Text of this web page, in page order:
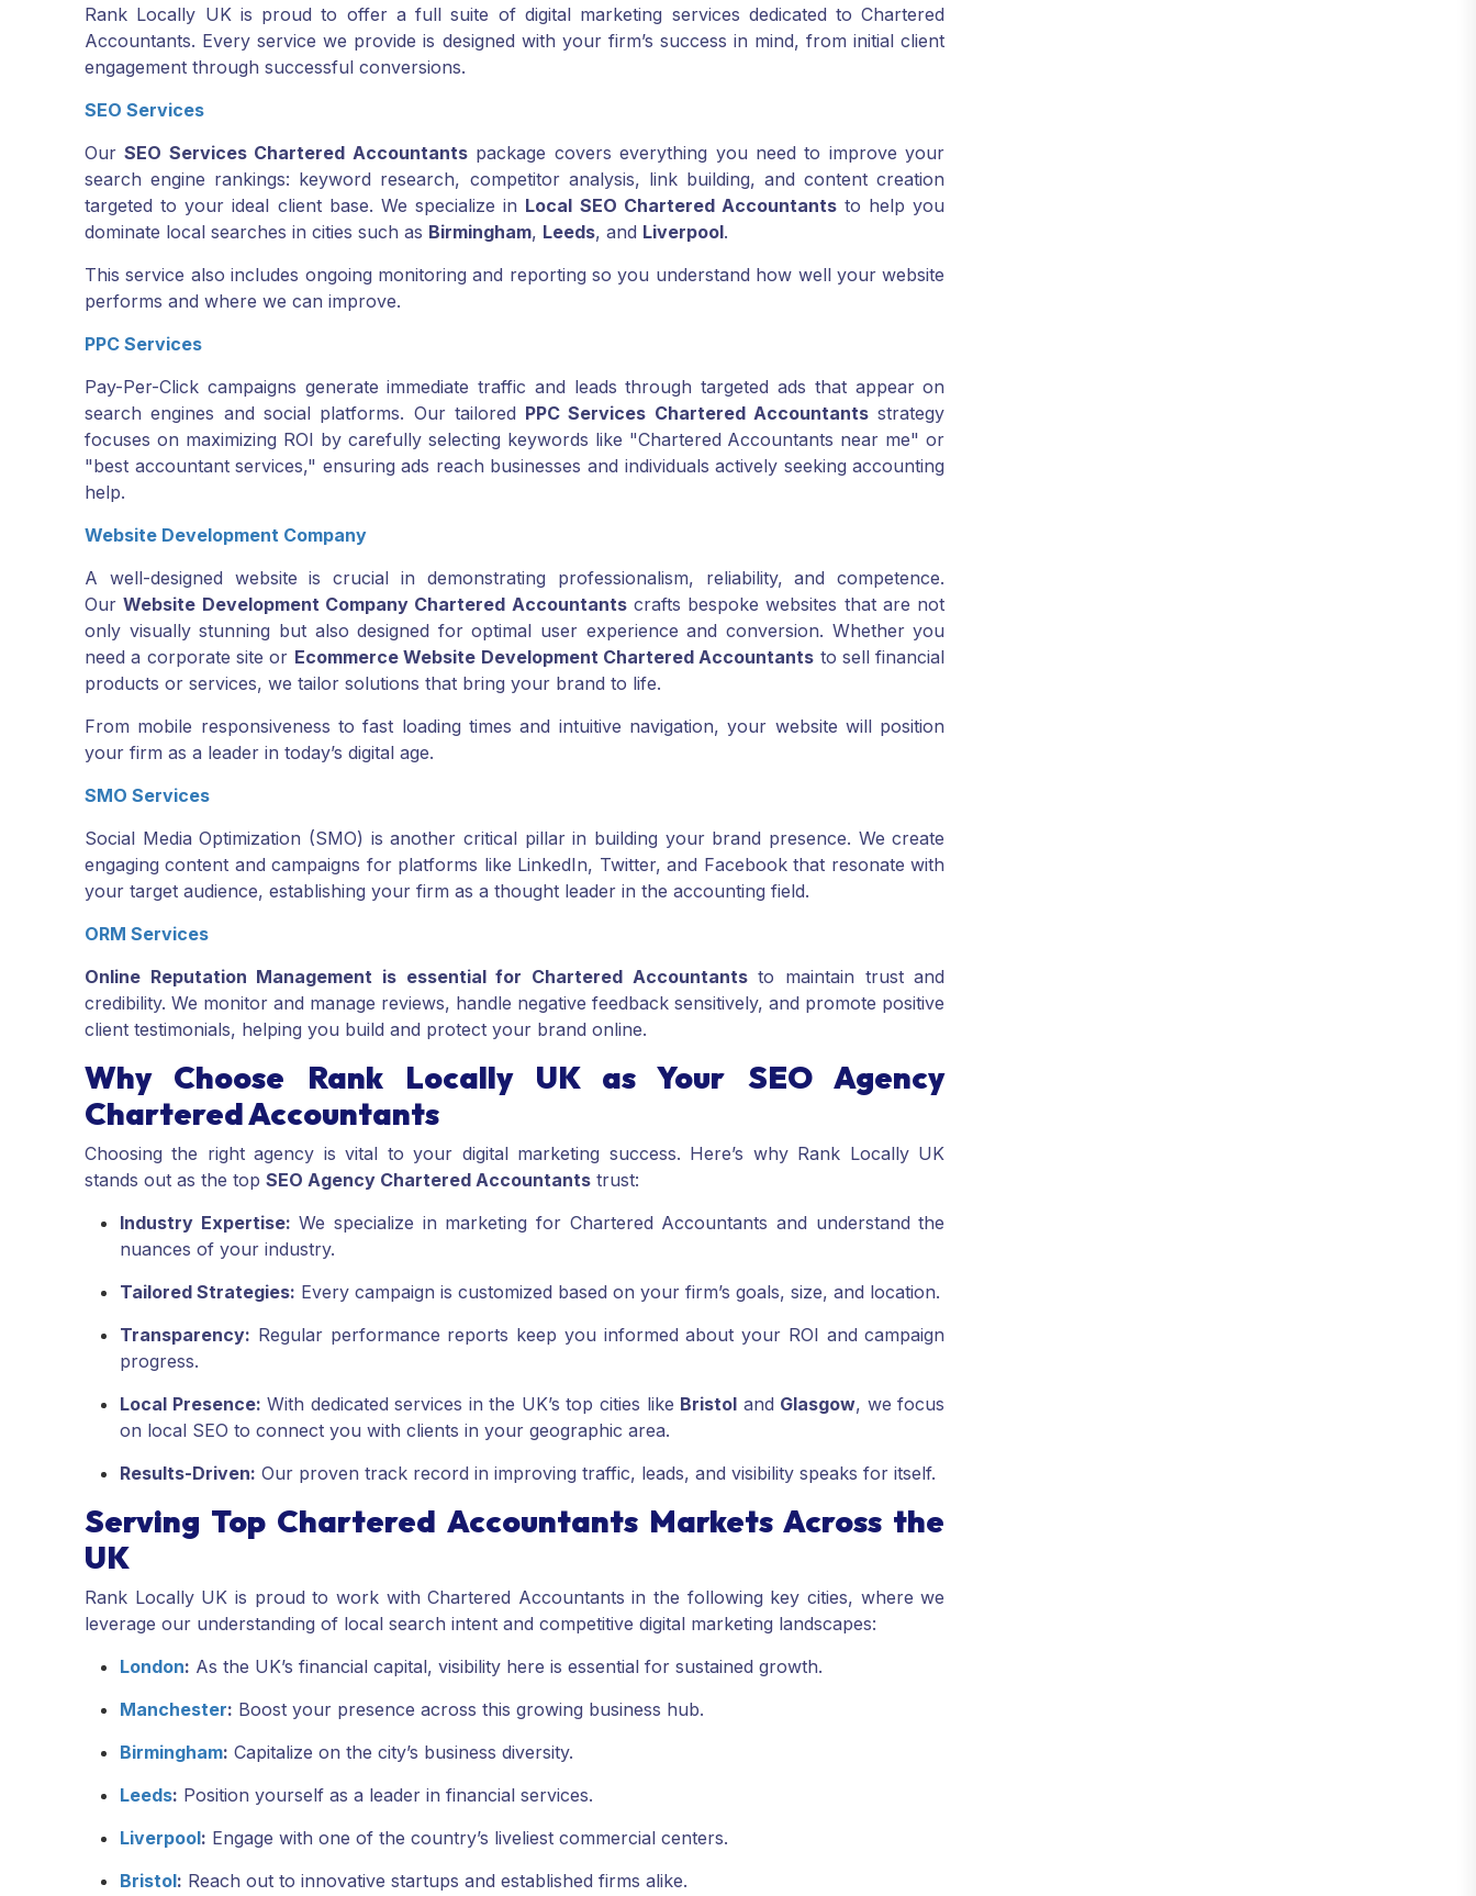
Rank Locally UK is proud to offer a full suite of digital marketing services dedicated to Chartered
Accountants. Every service we provide is designed with your firm’s success in mind, from initial client
engagement through successful conversions.
SEO Services
OurSEO Services Chartered Accountantspackage covers everything you need to improve your
search engine rankings: keyword research, competitor analysis, link building, and content creation
targeted to your ideal client base. We specialize in Local SEO Chartered Accountantsto help you
dominate local searches in cities such as Birmingham, Leeds, and Liverpool.
This service also includes ongoing monitoring and reporting so you understand how well your website
performs and where we can improve.
PPC Services
Pay-Per-Click campaigns generate immediate traffic and leads through targeted ads that appear on
search engines and social platforms. Our tailored PPC Services Chartered Accountants strategy
focuses on maximizing ROI by carefully selecting keywords like "Chartered Accountants near me" or
"best accountant services," ensuring ads reach businesses and individuals actively seeking accounting
help.
Website Development Company
A well-designed website is crucial in demonstrating professionalism, reliability, and competence.
OurWebsite Development Company Chartered Accountantscrafts bespoke websites that are not
only visually stunning but also designed for optimal user experience and conversion. Whether you
need a corporate site or Ecommerce Website Development Chartered Accountants to sell financial
products or services, we tailor solutions that bring your brand to life.
From mobile responsiveness to fast loading times and intuitive navigation, your website will position
your firm as a leader in today’s digital age.
SMO Services
Social Media Optimization (SMO) is another critical pillar in building your brand presence. We create
engaging content and campaigns for platforms like LinkedIn, Twitter, and Facebook that resonate with
your target audience, establishing your firm as a thought leader in the accounting field.
ORM Services
Online Reputation Management is essential for Chartered Accountantsto maintain trust and
credibility. We monitor and manage reviews, handle negative feedback sensitively, and promote positive
client testimonials, helping you build and protect your brand online.
Why Choose Rank Locally UK as Your SEO Agency
Chartered Accountants
Choosing the right agency is vital to your digital marketing success. Here’s why Rank Locally UK
stands out as the top SEO Agency Chartered Accountants trust:
Industry Expertise: We specialize in marketing for Chartered Accountants and understand the
nuances of your industry.
Tailored Strategies: Every campaign is customized based on your firm’s goals, size, and location.
Transparency: Regular performance reports keep you informed about your ROI and campaign
progress.
Local Presence: With dedicated services in the UK’s top cities like Bristol and Glasgow, we focus
on local SEO to connect you with clients in your geographic area.
Results-Driven: Our proven track record in improving traffic, leads, and visibility speaks for itself.
Serving Top Chartered Accountants Markets Across the
UK
Rank Locally UK is proud to work with Chartered Accountants in the following key cities, where we
leverage our understanding of local search intent and competitive digital marketing landscapes:
London: As the UK’s financial capital, visibility here is essential for sustained growth.
Manchester: Boost your presence across this growing business hub.
Birmingham: Capitalize on the city’s business diversity.
Leeds: Position yourself as a leader in financial services.
Liverpool: Engage with one of the country’s liveliest commercial centers.
Bristol: Reach out to innovative startups and established firms alike.